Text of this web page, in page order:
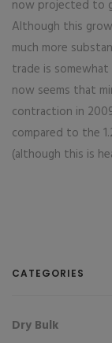
now projected to
Although this
much more
trade is
now seems that
contraction in
compared to the
(although this is
CATEGORIES
Dry Bulk